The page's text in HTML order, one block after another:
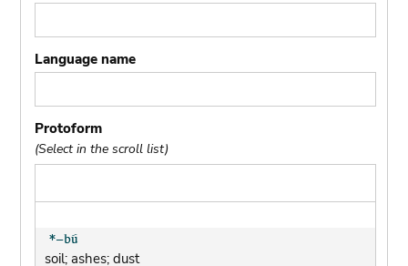
Language name
Protoform
(Select in the scroll list)
soil; ashes; dust